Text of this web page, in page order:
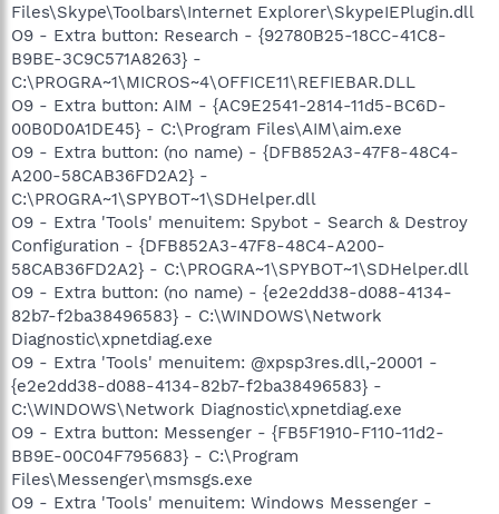
Files\Skype\Toolbars\Internet Explorer\SkypeIEPlugin.dll
O9 - Extra button: Research - {92780B25-18CC-41C8-
B9BE-3C9C571A8263} -
C:\PROGRA~1\MICROS~4\OFFICE11\REFIEBAR.DLL
O9 - Extra button: AIM - {AC9E2541-2814-11d5-BC6D-
00B0D0A1DE45} - C:\Program Files\AIM\aim.exe
O9 - Extra button: (no name) - {DFB852A3-47F8-48C4-
A200-58CAB36FD2A2} -
C:\PROGRA~1\SPYBOT~1\SDHelper.dll
O9 - Extra 'Tools' menuitem: Spybot - Search & Destroy
Configuration - {DFB852A3-47F8-48C4-A200-
58CAB36FD2A2} - C:\PROGRA~1\SPYBOT~1\SDHelper.dll
O9 - Extra button: (no name) - {e2e2dd38-d088-4134-
82b7-f2ba38496583} - C:\WINDOWS\Network
Diagnostic\xpnetdiag.exe
O9 - Extra 'Tools' menuitem: @xpsp3res.dll,-20001 -
{e2e2dd38-d088-4134-82b7-f2ba38496583} -
C:\WINDOWS\Network Diagnostic\xpnetdiag.exe
O9 - Extra button: Messenger - {FB5F1910-F110-11d2-
BB9E-00C04F795683} - C:\Program
Files\Messenger\msmsgs.exe
O9 - Extra 'Tools' menuitem: Windows Messenger -